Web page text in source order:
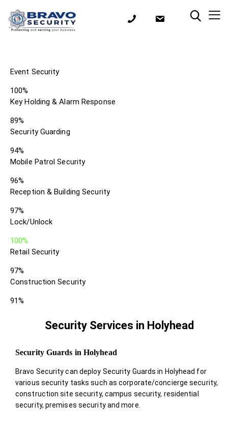
Event Security
100%
Key Holding & Alarm Response
89%
Security Guarding
94%
Mobile Patrol Security
96%
Reception & Building Security
97%
Lock/Unlock
100%
Retail Security
97%
Construction Security
91%
Security Services in Holyhead
Security Guards in Holyhead
Bravo Security can deploy Security Guards in Holyhead for
various security tasks such as corporate/concierge security,
construction site security, campus security, residential
security, premises security and more.